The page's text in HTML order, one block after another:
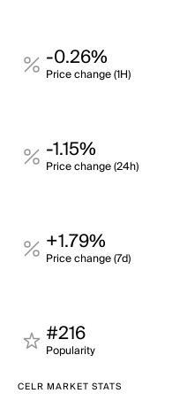
-0.26%
Price change (1H)
-1.15%
Price change (24h)
+1.79%
Price change (7d)
#216
Popularity
CELR MARKET STATS